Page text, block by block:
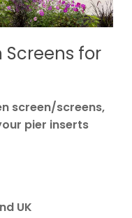
Screens for
screen/screens,
pier inserts
UK